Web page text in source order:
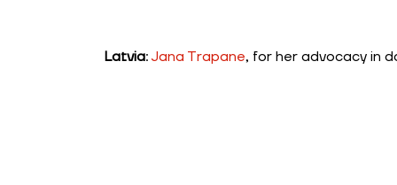
Latvia: Jana Trapane, for her advocacy in